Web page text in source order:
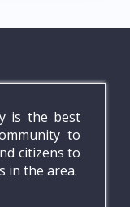
is the best
to
citizens to
in the area.